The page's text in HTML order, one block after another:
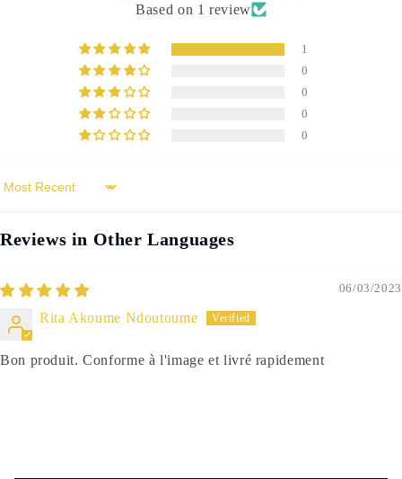
Based on 1 review
1
0
0
0
0
Sort by
Reviews in Other Languages
06/03/2023
Rita Akoume Ndoutoume
Bon produit. Conforme à l'image et livré rapidement